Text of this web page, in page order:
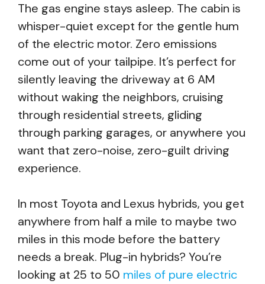
The gas engine stays asleep. The cabin is
whisper-quiet except for the gentle hum
of the electric motor. Zero emissions
come out of your tailpipe. It’s perfect for
silently leaving the driveway at 6 AM
without waking the neighbors, cruising
through residential streets, gliding
through parking garages, or anywhere you
want that zero-noise, zero-guilt driving
experience.
In most Toyota and Lexus hybrids, you get
anywhere from half a mile to maybe two
miles in this mode before the battery
needs a break. Plug-in hybrids? You’re
looking at 25 to 50 miles of pure electric